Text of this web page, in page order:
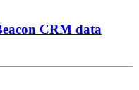
CRM data